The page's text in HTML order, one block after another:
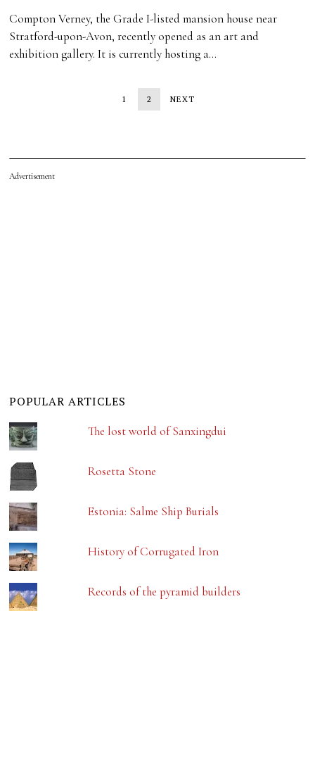
Compton Verney, the Grade I-listed mansion house near
Stratford-upon-Avon, recently opened as an art and
exhibition gallery. It is currently hosting a…
1 2 NEXT
Advertisement
POPULAR ARTICLES
The lost world of Sanxingdui
Rosetta Stone
Estonia: Salme Ship Burials
History of Corrugated Iron
Records of the pyramid builders